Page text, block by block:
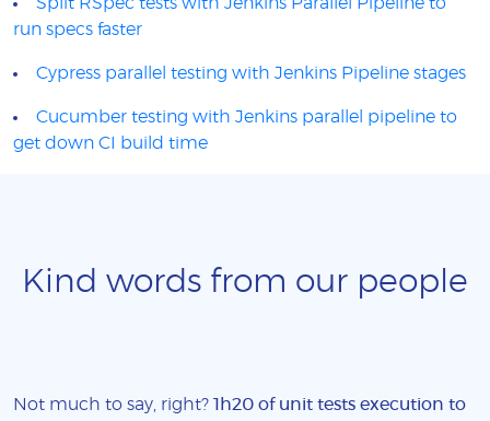
run specs faster
Cypress parallel testing with Jenkins Pipeline stages
Cucumber testing with Jenkins parallel pipeline to
get down CI build time
Kind words from our people
Not much to say, right? 1h20 of unit tests execution to